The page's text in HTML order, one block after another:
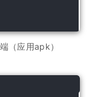
（应用apk）